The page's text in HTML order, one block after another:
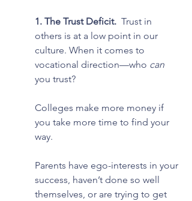
1. The Trust Deficit. Trust in
others is at a low point in our
culture. When it comes to
vocational direction—who can
you trust?
Colleges make more money if
you take more time to find your
way.
Parents have ego-interests in your
success, haven’t done so well
themselves, or are trying to get